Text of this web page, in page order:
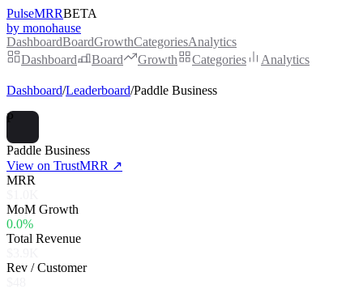
PulseMRRBETA
by monohause
DashboardBoardGrowthCategoriesAnalytics
Dashboard
Board Growth Categories Analytics
Dashboard/Leaderboard/Paddle Business
P
Paddle Business
View on TrustMRR ↗
MRR
MoM Growth
0.0%
Total Revenue
Rev / Customer